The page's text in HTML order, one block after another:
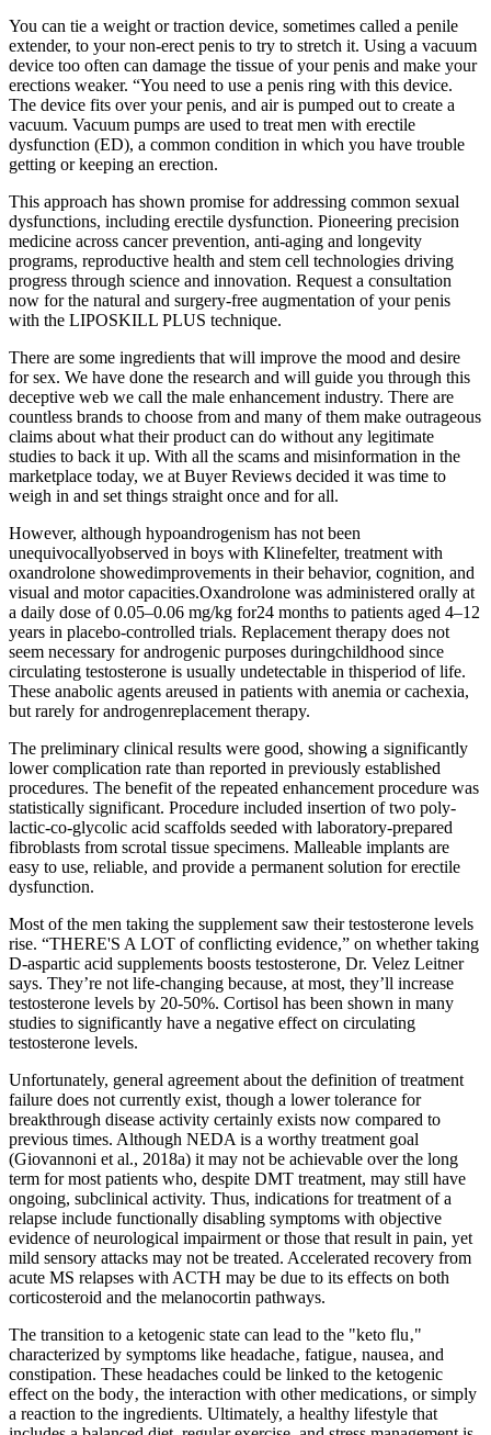
You can tie a weight or traction device, sometimes called a penile
extender, to your non-erect penis to try to stretch it. Using a vacuum
device too often can damage the tissue of your penis and make your
erections weaker. “You need to use a penis ring with this device.
The device fits over your penis, and air is pumped out to create a
vacuum. Vacuum pumps are used to treat men with erectile
dysfunction (ED), a common condition in which you have trouble
getting or keeping an erection.
This approach has shown promise for addressing common sexual
dysfunctions, including erectile dysfunction. Pioneering precision
medicine across cancer prevention, anti-aging and longevity
programs, reproductive health and stem cell technologies driving
progress through science and innovation. Request a consultation
now for the natural and surgery-free augmentation of your penis
with the LIPOSKILL PLUS technique.
There are some ingredients that will improve the mood and desire
for sex. We have done the research and will guide you through this
deceptive web we call the male enhancement industry. There are
countless brands to choose from and many of them make outrageous
claims about what their product can do without any legitimate
studies to back it up. With all the scams and misinformation in the
marketplace today, we at Buyer Reviews decided it was time to
weigh in and set things straight once and for all.
However, although hypoandrogenism has not been
unequivocallyobserved in boys with Klinefelter, treatment with
oxandrolone showedimprovements in their behavior, cognition, and
visual and motor capacities.Oxandrolone was administered orally at
a daily dose of 0.05–0.06 mg/kg for24 months to patients aged 4–12
years in placebo-controlled trials. Replacement therapy does not
seem necessary for androgenic purposes duringchildhood since
circulating testosterone is usually undetectable in thisperiod of life.
These anabolic agents areused in patients with anemia or cachexia,
but rarely for androgenreplacement therapy.
The preliminary clinical results were good, showing a significantly
lower complication rate than reported in previously established
procedures. The benefit of the repeated enhancement procedure was
statistically significant. Procedure included insertion of two poly-
lactic-co-glycolic acid scaffolds seeded with laboratory-prepared
fibroblasts from scrotal tissue specimens. Malleable implants are
easy to use, reliable, and provide a permanent solution for erectile
dysfunction.
Most of the men taking the supplement saw their testosterone levels
rise. “THERE'S A LOT of conflicting evidence,” on whether taking
D-aspartic acid supplements boosts testosterone, Dr. Velez Leitner
says. They’re not life-changing because, at most, they’ll increase
testosterone levels by 20-50%. Cortisol has been shown in many
studies to significantly have a negative effect on circulating
testosterone levels.
Unfortunately, general agreement about the definition of treatment
failure does not currently exist, though a lower tolerance for
breakthrough disease activity certainly exists now compared to
previous times. Although NEDA is a worthy treatment goal
(Giovannoni et al., 2018a) it may not be achievable over the long
term for most patients who, despite DMT treatment, may still have
ongoing, subclinical activity. Thus, indications for treatment of a
relapse include functionally disabling symptoms with objective
evidence of neurological impairment or those that result in pain, yet
mild sensory attacks may not be treated. Accelerated recovery from
acute MS relapses with ACTH may be due to its effects on both
corticosteroid and the melanocortin pathways.
The transition to a ketogenic state can lead to the "keto flu‚"
characterized by symptoms like headache‚ fatigue‚ nausea‚ and
constipation. These headaches could be linked to the ketogenic
effect on the body‚ the interaction with other medications‚ or simply
a reaction to the ingredients. Ultimately, a healthy lifestyle that